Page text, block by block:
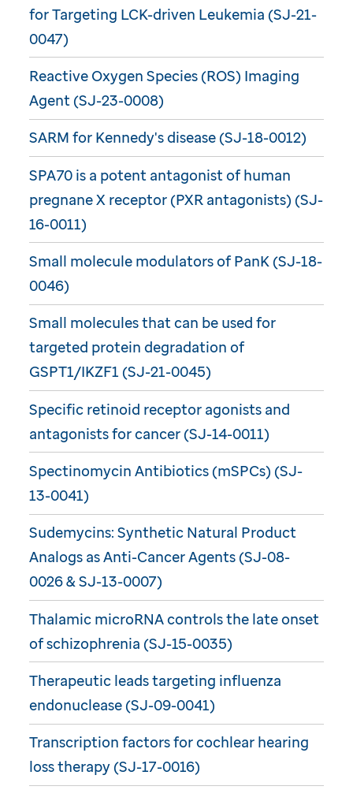
for Targeting LCK-driven Leukemia (SJ-21-
0047)
Reactive Oxygen Species (ROS) Imaging
Agent (SJ-23-0008)
SARM for Kennedy's disease (SJ-18-0012)
SPA70 is a potent antagonist of human
pregnane X receptor (PXR antagonists) (SJ-
16-0011)
Small molecule modulators of PanK (SJ-18-
0046)
Small molecules that can be used for
targeted protein degradation of
GSPT1/IKZF1 (SJ-21-0045)
Specific retinoid receptor agonists and
antagonists for cancer (SJ-14-0011)
Spectinomycin Antibiotics (mSPCs) (SJ-
13-0041)
Sudemycins: Synthetic Natural Product
Analogs as Anti-Cancer Agents (SJ-08-
0026 & SJ-13-0007)
Thalamic microRNA controls the late onset
of schizophrenia (SJ-15-0035)
Therapeutic leads targeting influenza
endonuclease (SJ-09-0041)
Transcription factors for cochlear hearing
loss therapy (SJ-17-0016)